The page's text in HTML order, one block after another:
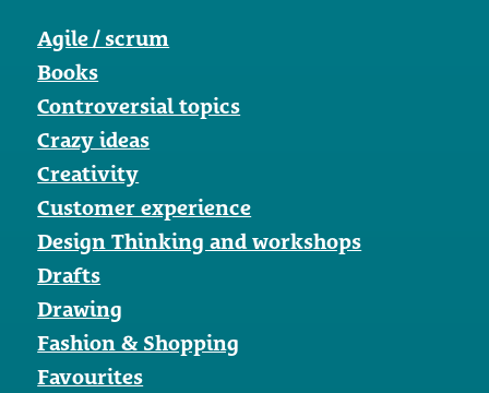
Agile / scrum
Books
Controversial topics
Crazy ideas
Creativity
Customer experience
Design Thinking and workshops
Drafts
Drawing
Fashion & Shopping
Favourites